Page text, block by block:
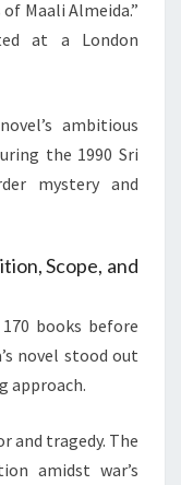
Maali Almeida.”
at a London
ambitious
the 1990 Sri
mystery and
Scope, and
books before
novel stood out
approach.
and tragedy. The
amidst war’s